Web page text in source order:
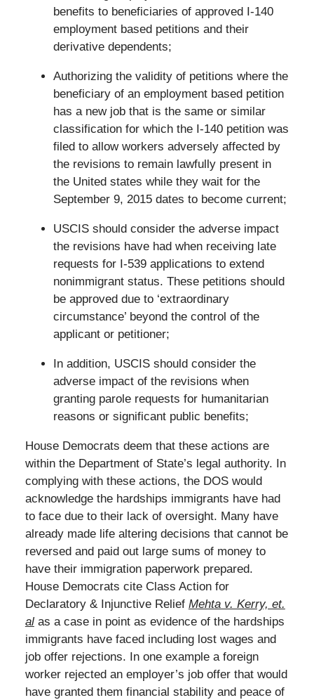
benefits to beneficiaries of approved I-140
employment based petitions and their
derivative dependents;
Authorizing the validity of petitions where the
beneficiary of an employment based petition
has a new job that is the same or similar
classification for which the I-140 petition was
filed to allow workers adversely affected by
the revisions to remain lawfully present in
the United states while they wait for the
September 9, 2015 dates to become current;
USCIS should consider the adverse impact
the revisions have had when receiving late
requests for I-539 applications to extend
nonimmigrant status. These petitions should
be approved due to ‘extraordinary
circumstance’ beyond the control of the
applicant or petitioner;
In addition, USCIS should consider the
adverse impact of the revisions when
granting parole requests for humanitarian
reasons or significant public benefits;
House Democrats deem that these actions are
within the Department of State’s legal authority. In
complying with these actions, the DOS would
acknowledge the hardships immigrants have had
to face due to their lack of oversight. Many have
already made life altering decisions that cannot be
reversed and paid out large sums of money to
have their immigration paperwork prepared.
House Democrats cite Class Action for
Declaratory & Injunctive Relief Mehta v. Kerry, et.
alas a case in point as evidence of the hardships
immigrants have faced including lost wages and
job offer rejections. In one example a foreign
worker rejected an employer’s job offer that would
have granted them financial stability and peace of